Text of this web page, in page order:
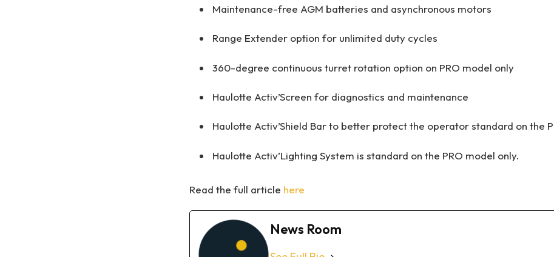
Maintenance-free AGM batteries and asynchronous motors
Range Extender option for unlimited duty cycles
360-degree continuous turret rotation option on PRO model only
Haulotte Activ’Screen for diagnostics and maintenance
Haulotte Activ’Shield Bar to better protect the operator standard on the
Haulotte Activ’Lighting System is standard on the PRO model only.
Read the full article here
News Room